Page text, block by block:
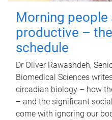
Morning people
productive –
schedule
Dr Oliver Rawashdeh,
Biomedical Sciences
circadian biology – how
– and the significant
come with ignoring our